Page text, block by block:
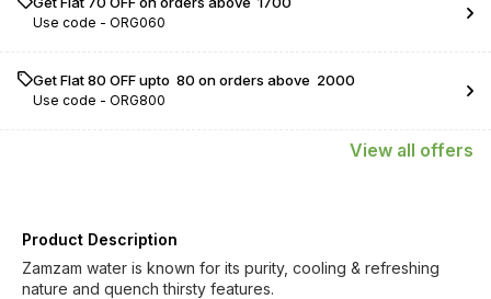
Use code - ORG060
Get Flat ₹80 OFF upto ₹ 80 on orders above ₹ 2000
Use code - ORG800
View all offers
Product Description
Zamzam water is known for its purity, cooling & refreshing
nature and quench thirsty features.